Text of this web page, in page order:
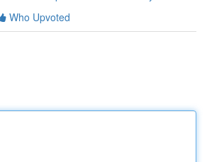
Who Upvoted